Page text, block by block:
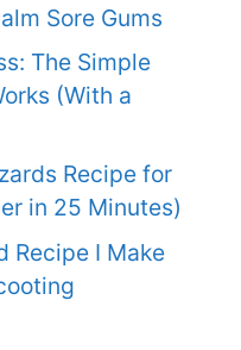
Sore Gums
The Simple
(With a
Recipe for
in 25 Minutes)
Recipe I Make